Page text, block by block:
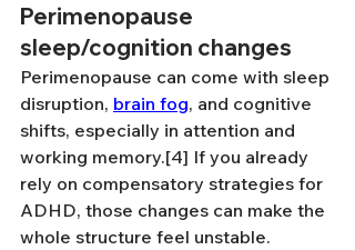
Perimenopause
sleep/cognition changes
Perimenopause can come with sleep
disruption, brain fog, and cognitive
shifts, especially in attention and
working memory.[4] If you already
rely on compensatory strategies for
ADHD, those changes can make the
whole structure feel unstable.